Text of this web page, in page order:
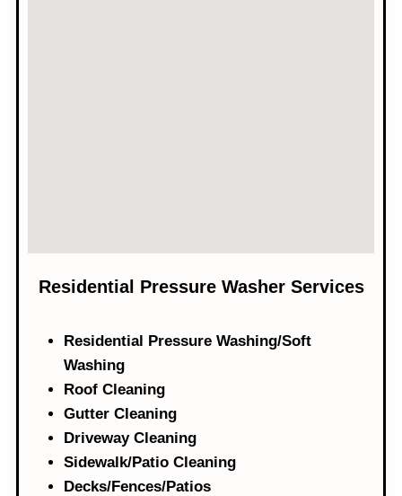
Residential Pressure Washer Services
Residential Pressure Washing/Soft
Washing
Roof Cleaning
Gutter Cleaning
Driveway Cleaning
Sidewalk/Patio Cleaning
Decks/Fences/Patios